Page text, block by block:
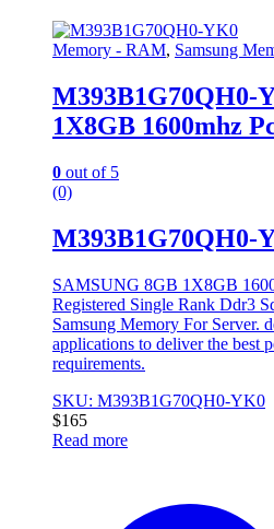
Memory - RAM, Samsung
M393B1G70QH0-
1X8GB 1600mhz
0 out of 5
(0)
M393B1G70QH0-
SAMSUNG 8GB 1X8GB
Registered Single Rank Ddr3
Samsung Memory For Server.
applications to deliver the best
requirements.
SKU: M393B1G70QH0-YK0
$165
Read more